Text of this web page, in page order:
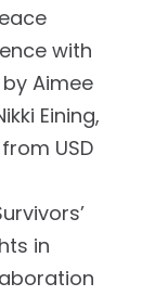
with
Aimee
Eining,
from USD
in